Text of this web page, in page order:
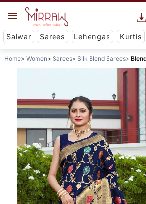
Salwar Sarees Lehengas Kurtis
Home Women Sarees Silk Blend Sarees